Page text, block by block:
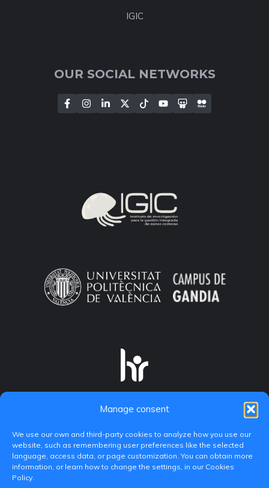
Manage consent
We use our own and third-party cookies to analyze how you use our
website, such as remembering user preferences like the selected
language, access data, or page customization. You can obtain more
information, or learn how to change the settings, in our Cookies
Policy.
IGIC
OUR SOCIAL NETWORKS